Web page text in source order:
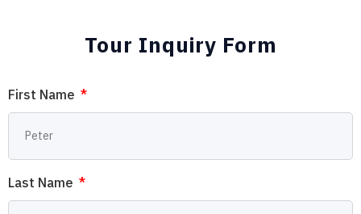
Tour Inquiry Form
First Name
Last Name